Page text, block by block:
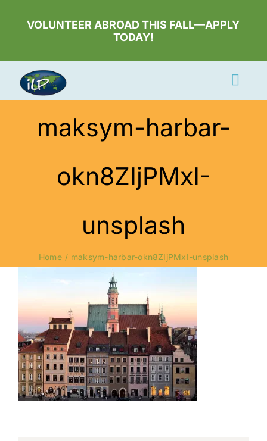
VOLUNTEER ABROAD THIS FALL—APPLY
TODAY!
maksym-harbar-
okn8ZIjPMxI-
unsplash
Home maksym-harbar-okn8ZIjPMxI-unsplash